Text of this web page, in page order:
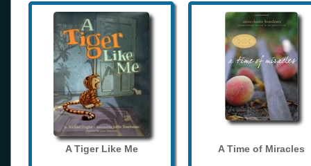
A Tiger Like Me A Time of Miracles